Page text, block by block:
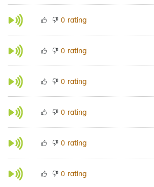
0 rating
0 rating
0 rating
0 rating
0 rating
0 rating